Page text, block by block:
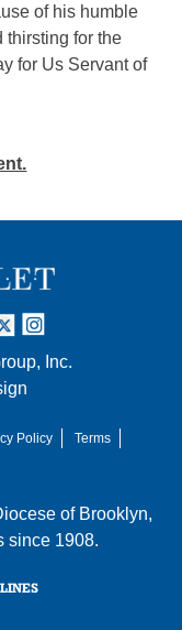
of his humble
thirsting for the
for Us Servant of
Inc.
Policy
Terms
of Brooklyn,
since 1908.